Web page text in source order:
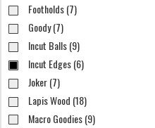
Footholds (7)
Goody (7)
Incut Balls (9)
Incut Edges (6)
Joker (7)
Lapis Wood (18)
Macro Goodies (9)